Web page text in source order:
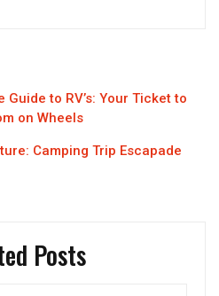
Guide to RV’s: Your Ticket to
on Wheels
Camping Trip Escapade
Posts